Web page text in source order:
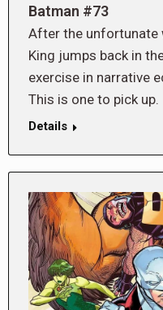
Batman #73
After the unfortunate
King jumps back in
exercise in narrative
This is one to pick up.
Details